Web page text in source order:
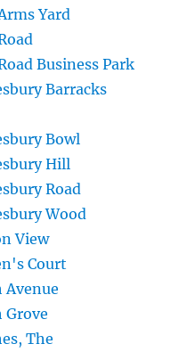
Yard
Business Park
Barracks
Bowl
Hill
Road
Wood
View
Court
Avenue
Grove
The